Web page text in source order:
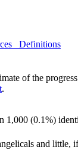
Definitions
of the
.
1,000 (0.1%)
and little,